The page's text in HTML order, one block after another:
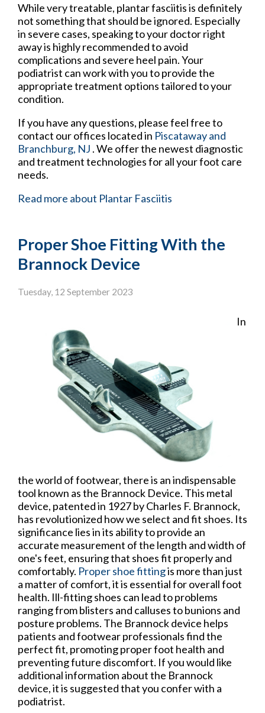
While very treatable, plantar fasciitis is definitely
not something that should be ignored. Especially
in severe cases, speaking to your doctor right
away is highly recommended to avoid
complications and severe heel pain. Your
podiatrist can work with you to provide the
appropriate treatment options tailored to your
condition.
If you have any questions, please feel free to
contact our offices located in Piscatawayand
Branchburg, NJ . We offer the newest diagnostic
and treatment technologies for all your foot care
needs.
Read more about Plantar Fasciitis
Proper Shoe Fitting With the
Brannock Device
Tuesday, 12 September 2023
In
the world of footwear, there is an indispensable
tool known as the Brannock Device. This metal
device, patented in 1927 by Charles F. Brannock,
has revolutionized how we select and fit shoes. Its
significance lies in its ability to provide an
accurate measurement of the length and width of
one's feet, ensuring that shoes fit properly and
comfortably. Proper shoe fittingis more than just
a matter of comfort, it is essential for overall foot
health. Ill-fitting shoes can lead to problems
ranging from blisters and calluses to bunions and
posture problems. The Brannock device helps
patients and footwear professionals find the
perfect fit, promoting proper foot health and
preventing future discomfort. If you would like
additional information about the Brannock
device, it is suggested that you confer with a
podiatrist.